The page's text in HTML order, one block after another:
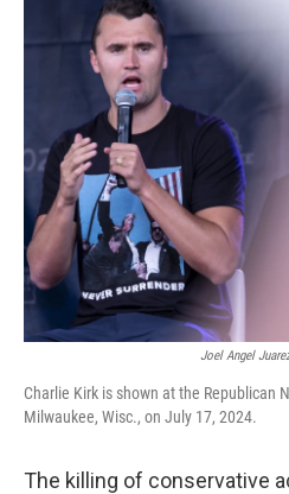
Joel Angel
Charlie Kirk is shown at the Republican
Milwaukee, Wisc., on July 17, 2024.
The killing of conservative